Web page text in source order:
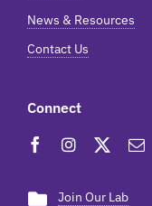
News & Resources
Contact Us
Connect
Join Our Lab